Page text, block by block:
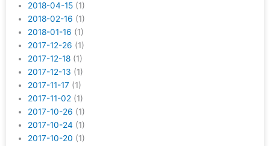
2018-04-15 (1)
2018-02-16 (1)
2018-01-16 (1)
2017-12-26 (1)
2017-12-18 (1)
2017-12-13 (1)
2017-11-17 (1)
2017-11-02 (1)
2017-10-26 (1)
2017-10-24 (1)
2017-10-20 (1)